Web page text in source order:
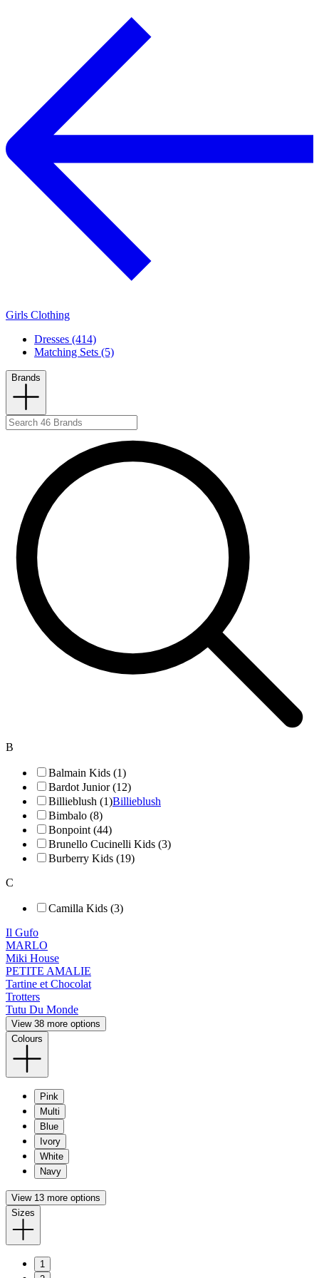
Girls Clothing
Dresses (414)
Matching Sets (5)
Brands
B
Balmain Kids (1)
Bardot Junior (12)
Billieblush (1)Billieblush
Bimbalo (8)
Bonpoint (44)
Brunello Cucinelli Kids (3)
Burberry Kids (19)
C
Camilla Kids (3)
Il Gufo
MARLO
Miki House
PETITE AMALIE
Tartine et Chocolat
Trotters
Tutu Du Monde
View 38 more options
Colours
Pink
Multi
Blue
Ivory
White
Navy
View 13 more options
Sizes
1